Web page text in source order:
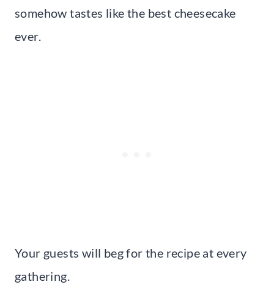
somehow tastes like the best cheesecake
ever.
Your guests will beg for the recipe at every
gathering.